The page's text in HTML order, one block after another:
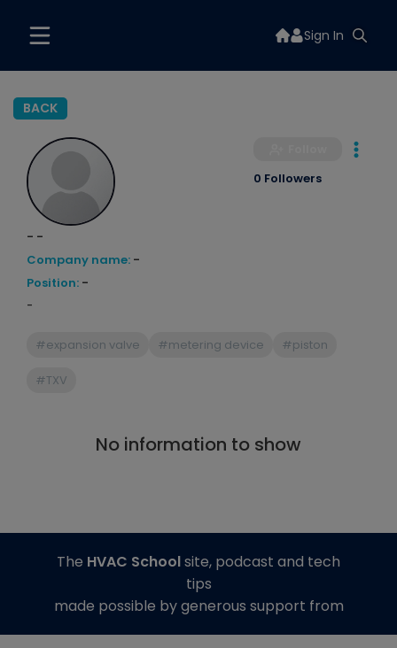
Sign In
BACK
- -
Company name: -
Position: -
-
#expansion valve #metering device #piston
#TXV
0 Followers
No information to show
The HVAC Schoolsite, podcast and tech
tips
made possible by generous support from